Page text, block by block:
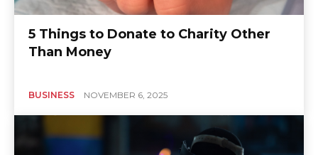
5 Things to Donate to Charity Other
Than Money
BUSINESS NOVEMBER 6, 2025